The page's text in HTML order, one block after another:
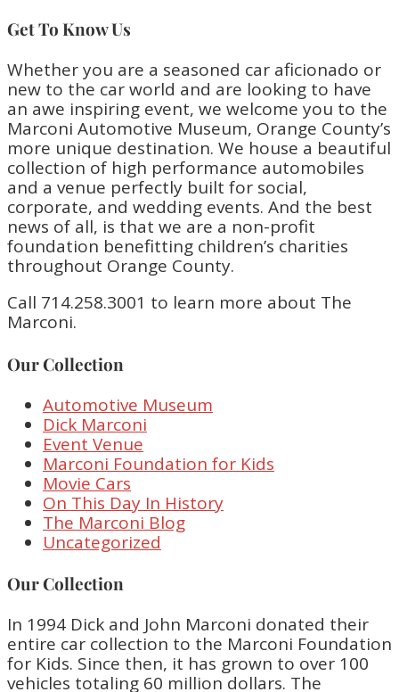
Get To Know Us
Whether you are a seasoned car aficionado or
new to the car world and are looking to have
an awe inspiring event, we welcome you to the
Marconi Automotive Museum, Orange County’s
more unique destination. We house a beautiful
collection of high performance automobiles
and a venue perfectly built for social,
corporate, and wedding events. And the best
news of all, is that we are a non-profit
foundation benefitting children’s charities
throughout Orange County.
Call 714.258.3001 to learn more about The
Marconi.
Our Collection
Automotive Museum
Dick Marconi
Event Venue
Marconi Foundation for Kids
Movie Cars
On This Day In History
The Marconi Blog
Uncategorized
Our Collection
In 1994 Dick and John Marconi donated their
entire car collection to the Marconi Foundation
for Kids. Since then, it has grown to over 100
vehicles totaling 60 million dollars. The